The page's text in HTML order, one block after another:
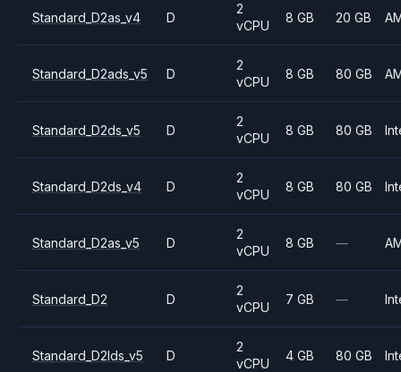
Standard_D2as_v4 D
2
vCPU
8 GB 20 GB
Standard_D2ads_v5 D
2
vCPU
8 GB 80 GB
Standard_D2ds_v5 D
2
vCPU
8 GB 80 GB
Standard_D2ds_v4 D
2
vCPU
8 GB 80 GB
Standard_D2as_v5 D
2
vCPU
8 GB —
Standard_D2 D
2
vCPU
7 GB —
Standard_D2lds_v5 D
2
vCPU
4 GB 80 GB